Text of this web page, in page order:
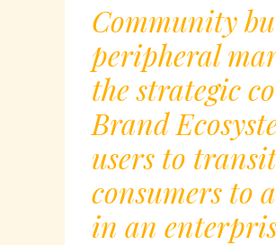
Community
peripheral
the strategic
Brand
users to
consumers to
in an